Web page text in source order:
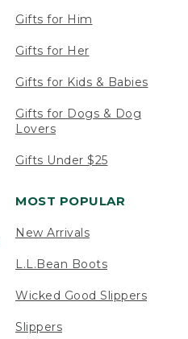
Gifts for Him
Gifts for Her
Gifts for Kids & Babies
Gifts for Dogs & Dog
Lovers
Gifts Under $25
MOST POPULAR
New Arrivals
L.L.Bean Boots
Wicked Good Slippers
Slippers